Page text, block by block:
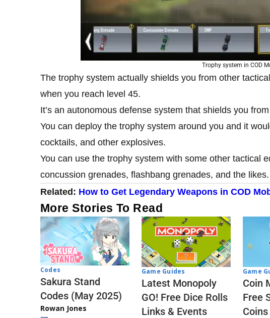
Trophy system in COD
The trophy system actually shields you from other
when you reach level 45.
It’s an autonomous defense system that shields you
You can deploy the trophy system around you and it
cocktails, and other explosives.
You can use the trophy system with some other tactical
concussion grenades, flashbang grenades, and the likes.
Related: How to Get Legendary Weapons in COD
More Stories To Read
Codes
Sakura Stand
Codes (May 2025)
Rowan Jones
Game Guides
Latest Monopoly
GO! Free Dice Rolls
Links & Events
Game
Coin
Free